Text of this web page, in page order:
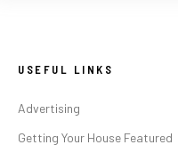
USEFUL LINKS
Advertising
Getting Your House Featured